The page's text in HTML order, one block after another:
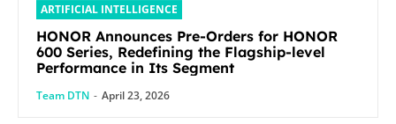
ARTIFICIAL INTELLIGENCE
HONOR Announces Pre-Orders for HONOR
600 Series, Redefining the Flagship-level
Performance in Its Segment
Team DTN - April 23, 2026